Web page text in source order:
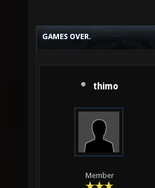
GAMES OVER.
thimo
Member